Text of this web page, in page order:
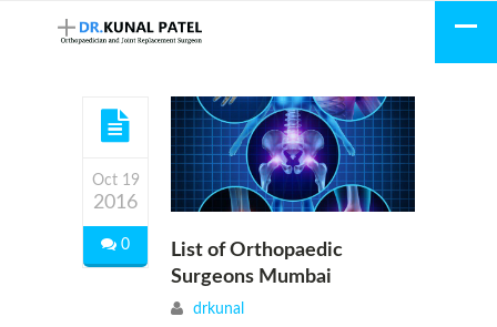
Oct 19
2016
0
List of Orthopaedic
Surgeons Mumbai
drkunal